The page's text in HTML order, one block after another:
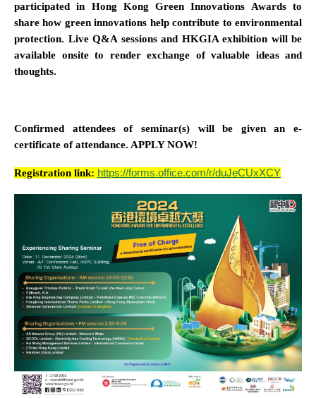
participated in Hong Kong Green Innovations Awards to
share how green innovations help contribute to environmental
protection. Live Q&A sessions and HKGIA exhibition will be
available onsite to render exchange of valuable ideas and
thoughts.
Confirmed attendees of seminar(s) will be given an e-
certificate of attendance. APPLY NOW!
Registration link: https://forms.office.com/r/duJeCUxXCY